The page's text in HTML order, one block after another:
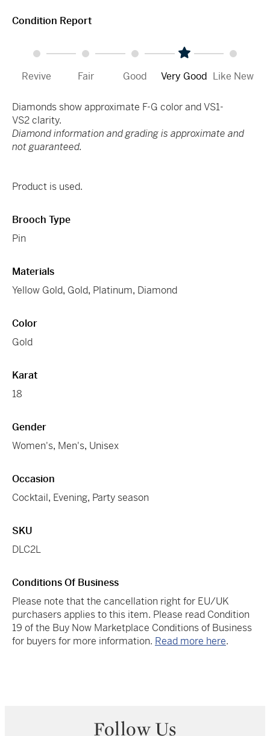
Condition Report
Revive Fair Good Very Good Like New
Diamonds show approximate F-G color and VS1-
VS2 clarity.
Diamond information and grading is approximate and
not guaranteed.
Product is used.
Brooch Type
Pin
Materials
Yellow Gold, Gold, Platinum, Diamond
Color
Gold
Karat
18
Gender
Women's, Men's, Unisex
Occasion
Cocktail, Evening, Party season
SKU
DLC2L
Conditions Of Business
Please note that the cancellation right for EU/UK
purchasers applies to this item. Please read Condition
19 of the Buy Now Marketplace Conditions of Business
for buyers for more information. Read more here.
Follow Us